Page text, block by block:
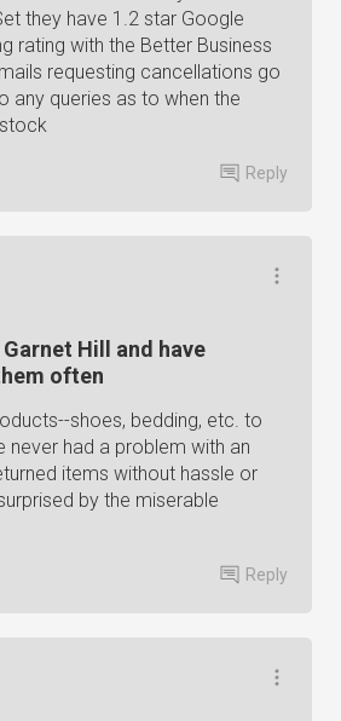
they have 1.2 star Google
rating with the Better Business
requesting cancellations go
any queries as to when the
Reply
Hill and have
often
shoes, bedding, etc. to
never had a problem with an
items without hassle or
by the miserable
Reply